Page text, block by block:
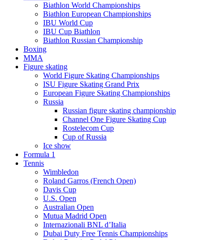
Biathlon World Championships
Biathlon European Championships
IBU World Cup
IBU Cup Biathlon
Biathlon Russian Championship
Boxing
MMA
Figure skating
World Figure Skating Championships
ISU Figure Skating Grand Prix
European Figure Skating Championships
Russia
Russian figure skating championship
Channel One Figure Skating Cup
Rostelecom Cup
Cup of Russia
Ice show
Formula 1
Tennis
Wimbledon
Roland Garros (French Open)
Davis Cup
U.S. Open
Australian Open
Mutua Madrid Open
Internazionali BNL d’Italia
Dubai Duty Free Tennis Championships